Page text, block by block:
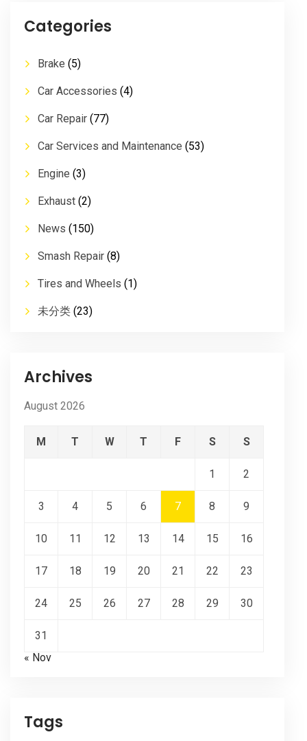
Categories
Brake (5)
Car Accessories (4)
Car Repair (77)
Car Services and Maintenance (53)
Engine (3)
Exhaust (2)
News (150)
Smash Repair (8)
Tires and Wheels (1)
未分类 (23)
Archives
August 2026
M T W T F S S
1 2
3 4 5 6 7 8 9
10 11 12 13 14 15 16
17 18 19 20 21 22 23
24 25 26 27 28 29 30
31
« Nov
Tags